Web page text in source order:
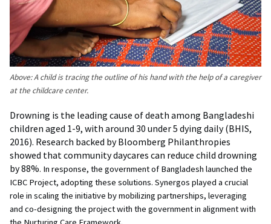
Above:A child is tracing the outline of his hand with the help of a caregiver
at the childcare center.
Drowning is the leading cause of death among Bangladeshi
children aged 1-9, with around 30 under 5 dying daily (BHIS,
2016). Research backed by Bloomberg Philanthropies
showed that community daycares can reduce child drowning
by 88%. In response, the government of Bangladesh launched the
ICBC Project, adopting these solutions. Synergos played a crucial
role in scaling the initiative by mobilizing partnerships, leveraging
and co-designing the project with the government in alignment with